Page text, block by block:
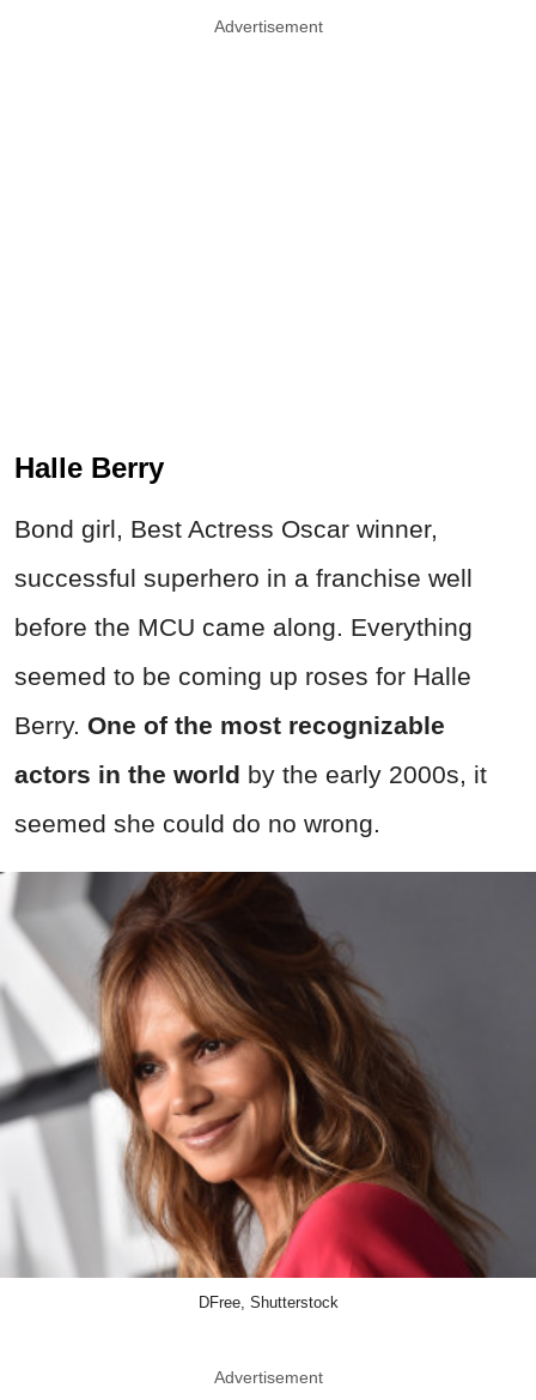
Advertisement
Halle Berry
Bond girl, Best Actress Oscar winner,
successful superhero in a franchise well
before the MCU came along. Everything
seemed to be coming up roses for Halle
Berry. One of the most recognizable
actors in the world by the early 2000s, it
seemed she could do no wrong.
DFree, Shutterstock
Advertisement